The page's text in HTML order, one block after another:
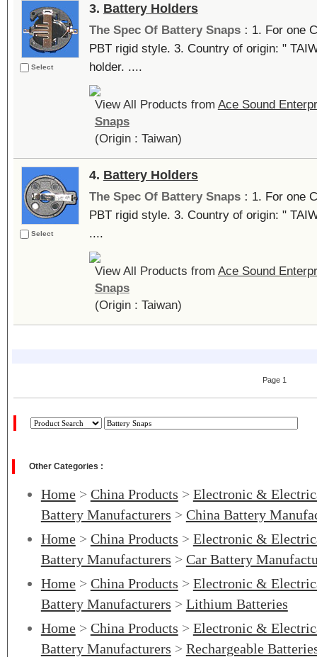
Select
3. Battery Holders
The Spec Of Battery Snaps : 1. For one
PBT rigid style. 3. Country of origin: "
holder. ....
View All Products from Ace Sound
Snaps
(Origin : Taiwan)
Select
4. Battery Holders
The Spec Of Battery Snaps : 1. For one
PBT rigid style. 3. Country of origin: "
....
View All Products from Ace Sound
Snaps
(Origin : Taiwan)
Page 1
Other Categories :
Home> China Products > Electronic &
Battery Manufacturers > China Battery
Home> China Products > Electronic &
Battery Manufacturers > Car Battery
Home> China Products > Electronic &
Battery Manufacturers > Lithium Batteries
Home> China Products > Electronic &
Battery Manufacturers > Rechargeable